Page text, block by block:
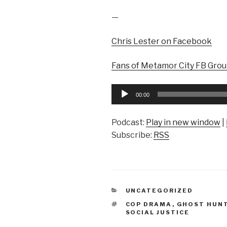
—
Chris Lester on Facebook
Fans of Metamor City FB
Audio
00:00
Podcast: Play in new window
Subscribe: RSS
CATEGORIES
UNCATEGORIZED
TAGS
COP DRAMA , GHOST
SOCIAL JUSTICE